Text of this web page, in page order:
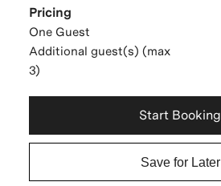
Pricing
One Guest
Additional guest(s) (max
3)
Start Booking
Save for Later